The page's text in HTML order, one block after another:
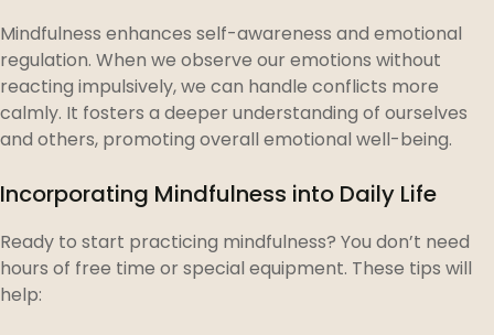
Mindfulness enhances self-awareness and emotional
regulation. When we observe our emotions without
reacting impulsively, we can handle conflicts more
calmly. It fosters a deeper understanding of ourselves
and others, promoting overall emotional well-being.
Incorporating Mindfulness into Daily Life
Ready to start practicing mindfulness? You don’t need
hours of free time or special equipment. These tips will
help: